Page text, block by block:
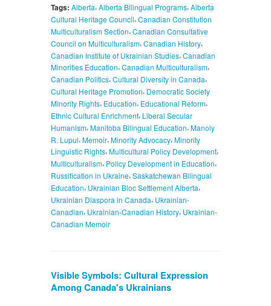
Tags: Alberta, Alberta Bilingual Programs, Alberta
Cultural Heritage Council, Canadian Constitution
Multiculturalism Section, Canadian Consultative
Council on Multiculturalism, Canadian History,
Canadian Institute of Ukrainian Studies, Canadian
Minorities Education,Canadian Multiculturalism,
Canadian Politics, Cultural Diversity in Canada,
Cultural Heritage Promotion, Democratic Society
Minority Rights, Education, Educational Reform,
Ethnic Cultural Enrichment, Liberal Secular
Humanism, Manitoba Bilingual Education, Manoly
R. Lupul, Memoir, Minority Advocacy, Minority
Linguistic Rights,Multicultural Policy Development,
Multiculturalism, Policy Development in Education,
Russification in Ukraine, Saskatchewan Bilingual
Education, Ukrainian Bloc Settlement Alberta,
Ukrainian Diaspora in Canada, Ukrainian-
Canadian, Ukrainian-Canadian History, Ukrainian-
Canadian Memoir
Visible Symbols: Cultural Expression
Among Canada's Ukrainians